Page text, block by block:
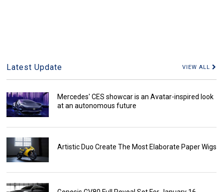
Latest Update VIEW ALL
Mercedes' CES showcar is an Avatar-inspired look
at an autonomous future
Artistic Duo Create The Most Elaborate Paper Wigs